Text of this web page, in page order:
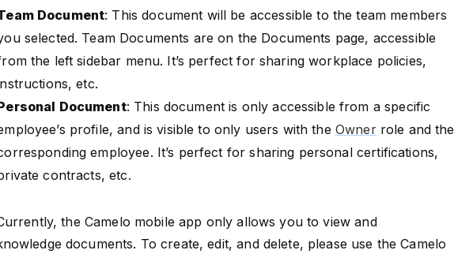
Document: This document will be accessible to the team members
selected. Team Documents are on the Documents page, accessible
the left sidebar menu. It’s perfect for sharing workplace policies,
etc.
Document: This document is only accessible from a specific
profile, and is visible to only users with the Ownerrole and the
employee. It’s perfect for sharing personal certifications,
contracts, etc.
the Camelo mobile app only allows you to view and
documents. To create, edit, and delete, please use the Camelo